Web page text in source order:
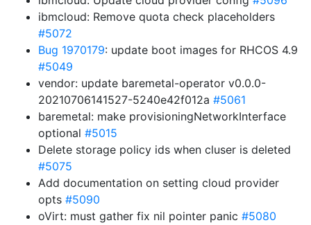
ibmcloud: Remove quota check placeholders
#5072
Bug 1970179: update boot images for RHCOS 4.9
#5049
vendor: update baremetal-operator v0.0.0-
20210706141527-5240e42f012a #5061
baremetal: make provisioningNetworkInterface
optional #5015
Delete storage policy ids when cluser is deleted
#5075
Add documentation on setting cloud provider
opts #5090
oVirt: must gather fix nil pointer panic #5080